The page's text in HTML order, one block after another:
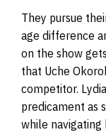
They pursue
age difference
on the show
that Uche
competitor.
predicament as
while navigating